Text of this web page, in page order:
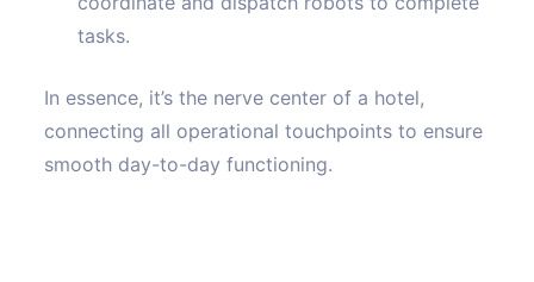
tasks.
In essence, it’s the nerve center of a hotel,
connecting all operational touchpoints to ensure
smooth day-to-day functioning.